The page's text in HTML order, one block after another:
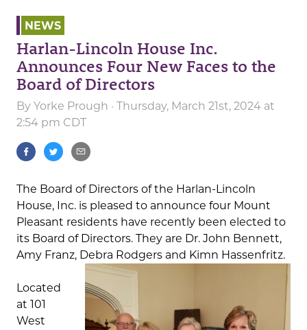
NEWS
Harlan-Lincoln House Inc.
Announces Four New Faces to the
Board of Directors
By Yorke Prough · Thursday, March 21st, 2024 at
2:54 pm CDT
The Board of Directors of the Harlan-Lincoln
House, Inc. is pleased to announce four Mount
Pleasant residents have recently been elected to
its Board of Directors. They are Dr. John Bennett,
Amy Franz, Debra Rodgers and Kimn Hassenfritz.
Located
at 101
West